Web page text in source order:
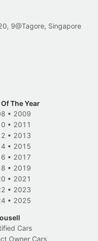
9@Tagore, Singapore
The Year
• 2009
• 2011
• 2013
• 2015
• 2017
• 2019
• 2021
• 2023
• 2025
Cars
Owner Cars